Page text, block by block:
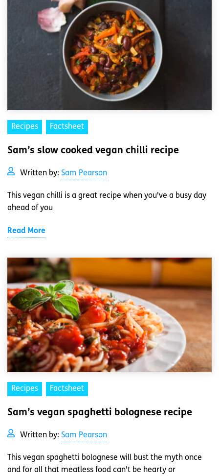
Recipes Factsheet
Sam’s slow cooked vegan chilli recipe
Written by: Sam Pearson
This vegan chilli is a great recipe when you've a busy day
ahead of you
Read More
Recipes Factsheet
Sam’s vegan spaghetti bolognese recipe
Written by: Sam Pearson
This vegan spaghetti bolognese will bust the myth once
and for all that meatless food can't be hearty or